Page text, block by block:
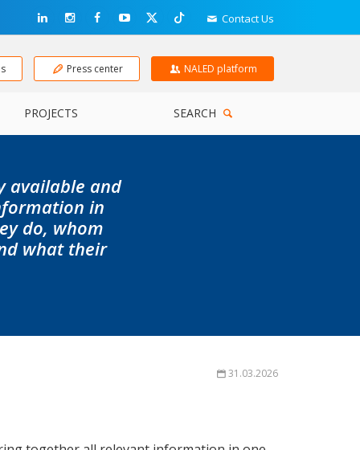
Contact Us
Press center NALED platform
PROJECTS SEARCH
available and
in
do, whom
what their
31.03.2026